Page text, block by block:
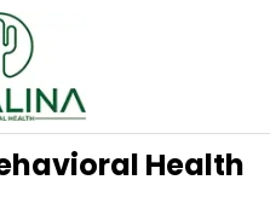
Health